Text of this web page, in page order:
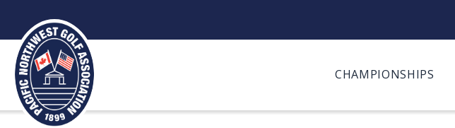
content
CHAMPIONSHIPS